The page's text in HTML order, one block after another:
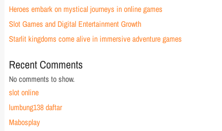
Heroes embark on mystical journeys in online games
Slot Games and Digital Entertainment Growth
Starlit kingdoms come alive in immersive adventure games
Recent Comments
No comments to show.
slot online
lumbung138 daftar
Mabosplay